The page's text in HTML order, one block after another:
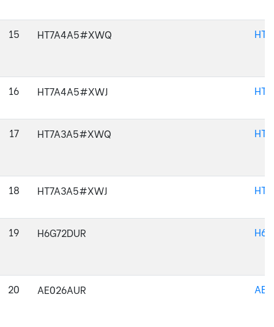
15 HT7A4A5#XWQ
16 HT7A4A5#XWJ
17 HT7A3A5#XWQ
18 HT7A3A5#XWJ
19 H6G72DUR
20 AE026AUR